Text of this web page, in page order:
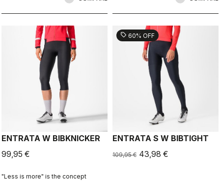
ENTRATA W BIBKNICKER
99,95 €
"Less is more" is the concept
sell 60% OFF
ENTRATA S W BIBTIGHT
109,95 € 43,98 €